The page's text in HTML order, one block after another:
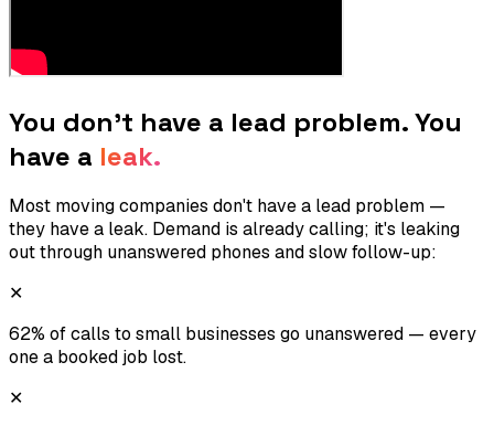
You don't have a lead problem. You
have a leak.
Most moving companies don't have a lead problem —
they have a leak. Demand is already calling; it's leaking
out through unanswered phones and slow follow-up:
✕
62% of calls to small businesses go unanswered — every
one a booked job lost.
✕